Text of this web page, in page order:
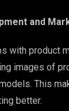
and
with product
images of
This
better.